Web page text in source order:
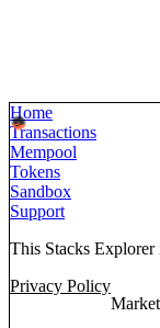
Home
Transactions
Mempool
Tokens
Sandbox
Support
This Stacks
Privacy Policy